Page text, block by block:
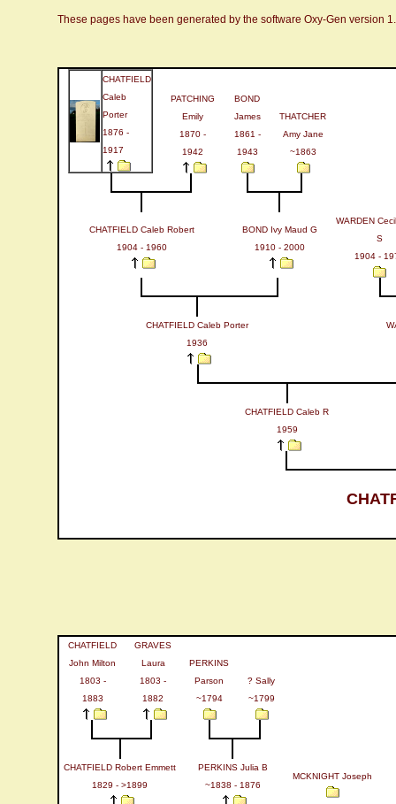
These pages have been generated by the software Oxy-Gen version
CHATFIELD
Caleb
Porter
1876 -
1917
PATCHING
Emily
1870 -
1942
BOND
James
1861 -
1943
THATCHER
Amy Jane
~1863
CHATFIELD Caleb Robert
1904 - 1960
BOND Ivy Maud G
1910 - 2000
WARDEN
S
1904 -
CHATFIELD Caleb Porter
1936
CHATFIELD Caleb R
1959
CHATFIELD
John Milton
1803 -
1883
GRAVES
Laura
1803 -
1882
PERKINS
Parson
~1794
? Sally
~1799
CHATFIELD Robert Emmett
1829 - >1899
PERKINS Julia B
~1838 - 1876
MCKNIGHT Joseph